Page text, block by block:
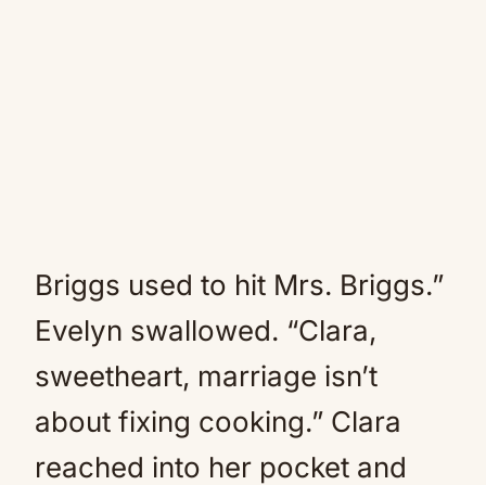
Briggs used to hit Mrs. Briggs.”
Evelyn swallowed. “Clara,
sweetheart, marriage isn’t
about fixing cooking.” Clara
reached into her pocket and